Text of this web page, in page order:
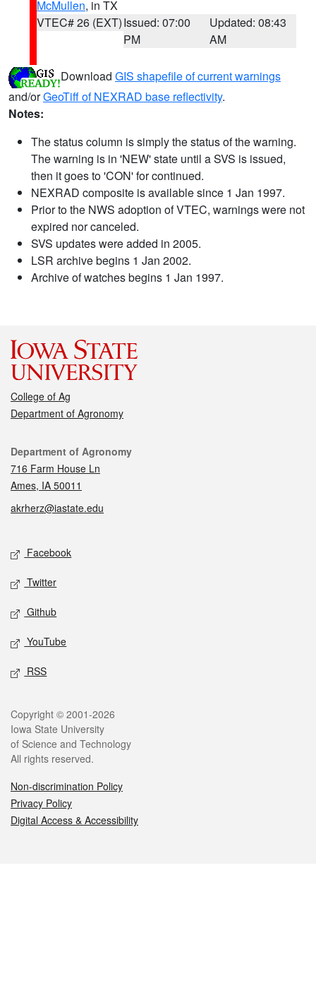
McMullen, in TX
VTEC# 26 (EXT)Issued: 07:00
PM
Updated: 08:43
AM
Download GIS shapefile of current warnings
and/orGeoTiff of NEXRAD base reflectivity.
Notes:
The status column is simply the status of the warning.
The warning is in 'NEW' state until a SVS is issued,
then it goes to 'CON' for continued.
NEXRAD composite is available since 1 Jan 1997.
Prior to the NWS adoption of VTEC, warnings were not
expired nor canceled.
SVS updates were added in 2005.
LSR archive begins 1 Jan 2002.
Archive of watches begins 1 Jan 1997.
College of Ag
Department of Agronomy
Contact
Department of Agronomy
716 Farm House Ln
Ames, IA 50011
akrherz@iastate.edu
Social media
Facebook
Twitter
Github
YouTube
RSS
Legal
Copyright © 2001-2026
Iowa State University
of Science and Technology
All rights reserved.
Non-discrimination Policy
Privacy Policy
Digital Access & Accessibility